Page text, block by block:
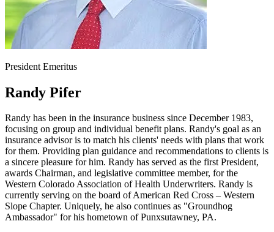
President Emeritus
Randy Pifer
Randy has been in the insurance business since December 1983,
focusing on group and individual benefit plans. Randy's goal as an
insurance advisor is to match his clients' needs with plans that work
for them. Providing plan guidance and recommendations to clients is
a sincere pleasure for him. Randy has served as the first President,
awards Chairman, and legislative committee member, for the
Western Colorado Association of Health Underwriters. Randy is
currently serving on the board of American Red Cross – Western
Slope Chapter. Uniquely, he also continues as "Groundhog
Ambassador" for his hometown of Punxsutawney, PA.